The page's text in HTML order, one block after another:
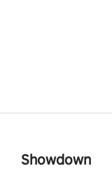
Showdown